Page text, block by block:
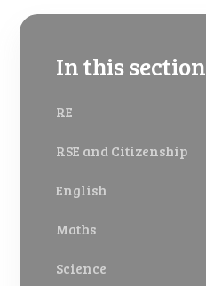
In this section
RE
RSE and Citizenship
English
Maths
Science